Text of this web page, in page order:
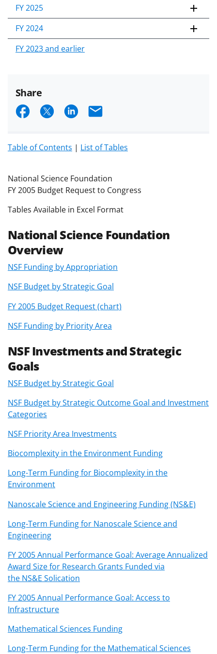
FY 2025
FY 2024
FY 2023 and earlier
Share
S
a
r
e
o
n
a
c
e
b
o
o
k
S
a
r
e
o
n
(
f
o
r
m
e
r
l
y
k
n
o
w
n
a
s
T
w
t
t
e
r
)
S
a
r
e
o
n
i
n
k
e
d
I
n
E
a
i
l
Table of Contents | List of Tables
National Science Foundation
FY 2005 Budget Request to Congress
Tables Available in Excel Format
National Science Foundation
Overview
NSF Funding by Appropriation
NSF Budget by Strategic Goal
FY 2005 Budget Request (chart)
NSF Funding by Priority Area
NSF Investments and Strategic
Goals
NSF Budget by Strategic Goal
NSF Budget by Strategic Outcome Goal and Investment
Categories
NSF Priority Area Investments
Biocomplexity in the Environment Funding
Long-Term Funding for Biocomplexity in the
Environment
Nanoscale Science and Engineering Funding (NS&E)
Long-Term Funding for Nanoscale Science and
Engineering
FY 2005 Annual Performance Goal: Average Annualized
Award Size for Research Grants Funded via
the NS&E Solication
FY 2005 Annual Performance Goal: Access to
Infrastructure
Mathematical Sciences Funding
Long-Term Funding for the Mathematical Sciences